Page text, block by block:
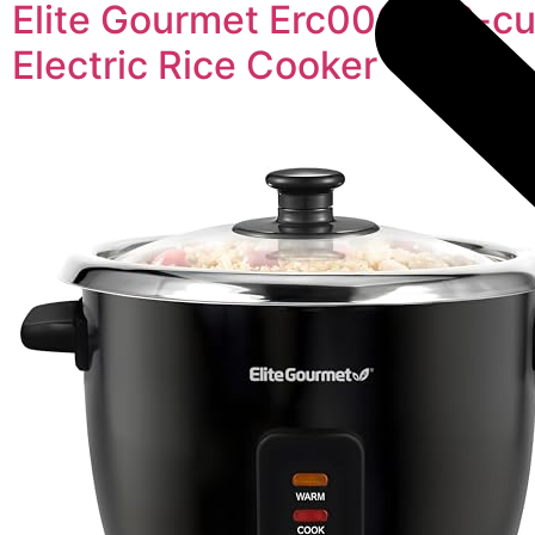
Elite Gourmet Erc006ss 6-
Electric Rice Cooker